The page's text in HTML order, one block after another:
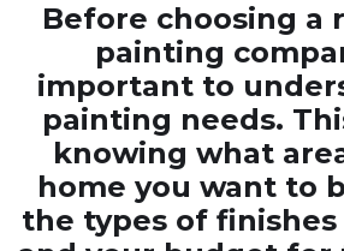
Before choosing a
painting
important to
painting needs.
knowing what
home you want to
the types of